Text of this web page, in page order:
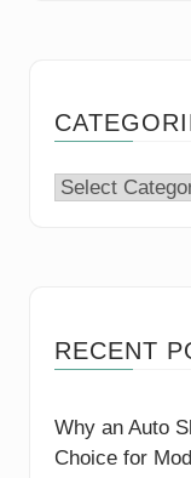
Categories
RECENT
Why an Auto
Choice for